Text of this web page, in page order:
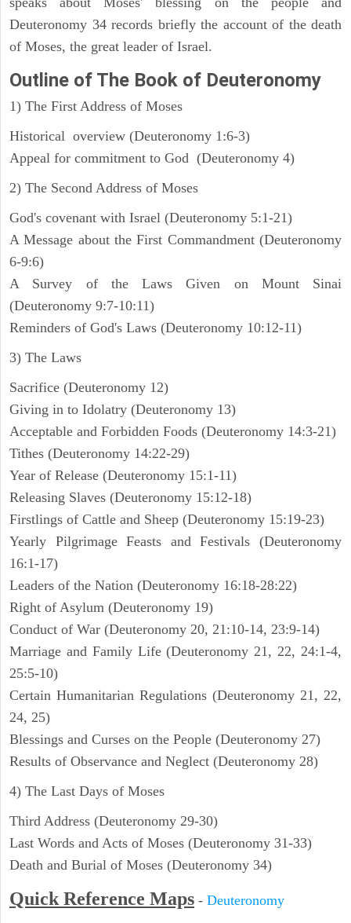
Deuteronomy 34 records briefly the account of the death
of Moses, the great leader of Israel.
Outline of The Book of Deuteronomy
1) The First Address of Moses
Historical overview (Deuteronomy 1:6-3)
Appeal for commitment to God (Deuteronomy 4)
2) The Second Address of Moses
God's covenant with Israel (Deuteronomy 5:1-21)
A Message about the First Commandment (Deuteronomy
6-9:6)
A Survey of the Laws Given on Mount Sinai
(Deuteronomy 9:7-10:11)
Reminders of God's Laws (Deuteronomy 10:12-11)
3) The Laws
Sacrifice (Deuteronomy 12)
Giving in to Idolatry (Deuteronomy 13)
Acceptable and Forbidden Foods (Deuteronomy 14:3-21)
Tithes (Deuteronomy 14:22-29)
Year of Release (Deuteronomy 15:1-11)
Releasing Slaves (Deuteronomy 15:12-18)
Firstlings of Cattle and Sheep (Deuteronomy 15:19-23)
Yearly Pilgrimage Feasts and Festivals (Deuteronomy
16:1-17)
Leaders of the Nation (Deuteronomy 16:18-28:22)
Right of Asylum (Deuteronomy 19)
Conduct of War (Deuteronomy 20, 21:10-14, 23:9-14)
Marriage and Family Life (Deuteronomy 21, 22, 24:1-4,
25:5-10)
Certain Humanitarian Regulations (Deuteronomy 21, 22,
24, 25)
Blessings and Curses on the People (Deuteronomy 27)
Results of Observance and Neglect (Deuteronomy 28)
4) The Last Days of Moses
Third Address (Deuteronomy 29-30)
Last Words and Acts of Moses (Deuteronomy 31-33)
Death and Burial of Moses (Deuteronomy 34)
Quick Reference Maps - Deuteronomy